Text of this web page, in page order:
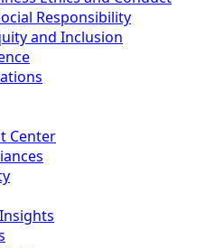
Responsibility
and Inclusion
Center